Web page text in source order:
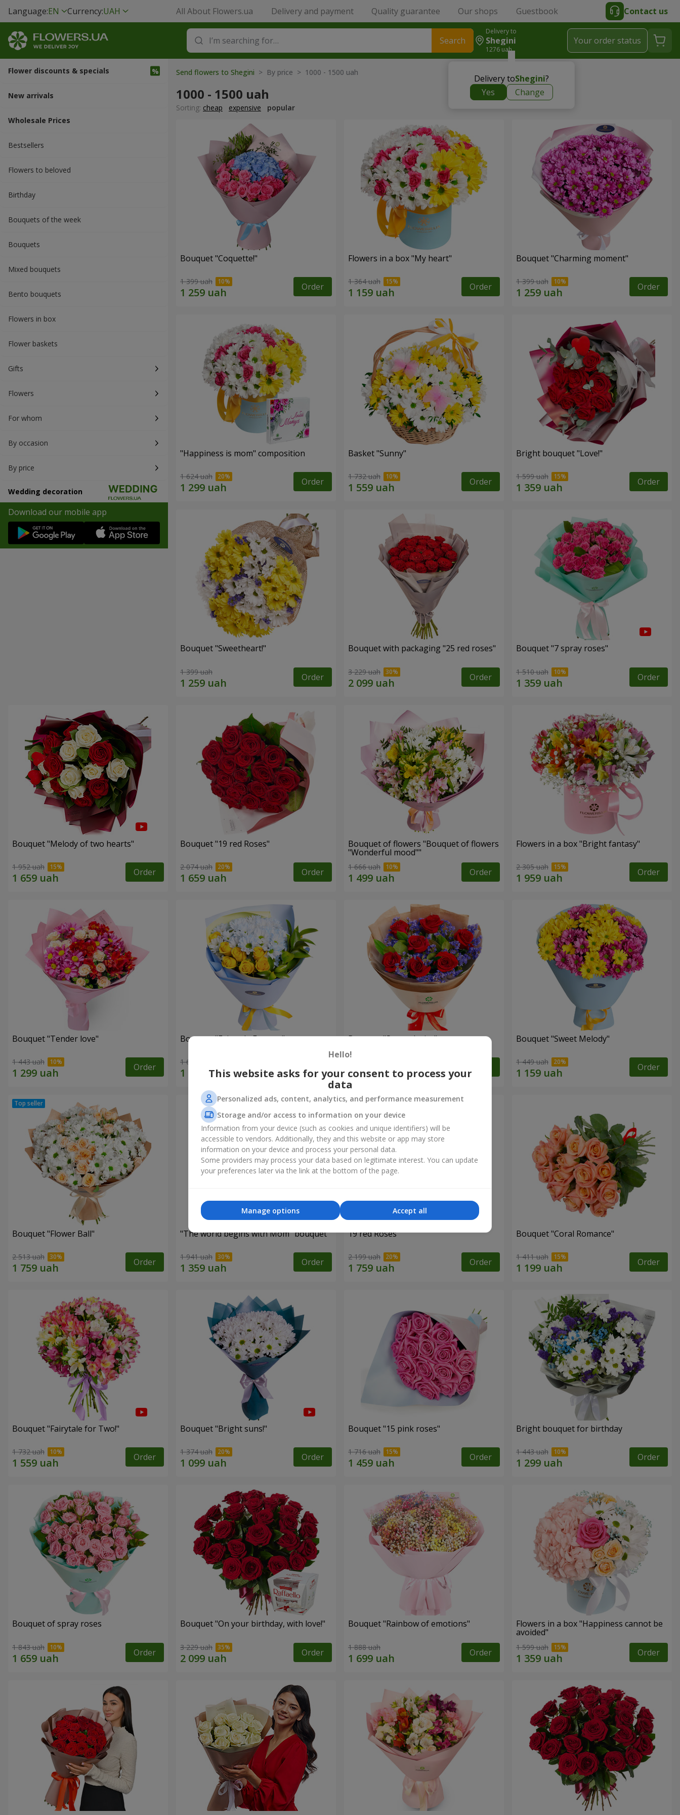
Language:EN Currency:UAH All About Flowers.ua Delivery and payment Quality guarantee Our shops Guestbook Contact us
Search
Delivery to
Shegini
1276 uah
Delivery toShegini?
Yes
Change
Your order status
Flower discounts & specials
New arrivals
Wholesale Prices
Bestsellers
Flowers to beloved
Вirthday
Bouquets of the week
Bouquets
Mixed bouquets
Bento bouquets
Flowers in box
Flower baskets
Gifts
Flowers
For whom
By occasion
By price
Wedding decoration
Download our mobile app
Send flowers to Shegini > By price > 1000 - 1500 uah
1000 - 1500 uah
Sorting: cheap expensive popular
Bouquet "Coquette!"
1 399 uah Order
Flowers in a box "My heart"
1 364 uah Order
Bouquet "Charming moment"
1 399 uah Order
"Happiness is mom" composition
1 624 uah Order
Basket "Sunny"
1 732 uah Order
Bright bouquet "Love!"
1 599 uah Order
Bouquet "Sweetheart!"
1 399 uah Order
Bouquet with packaging "25 red roses"
3 229 uah Order
Bouquet "7 spray roses"
1 510 uah Order
Bouquet "Melody of two hearts"
1 952 uah Order
Bouquet "19 red Roses"
2 074 uah Order
Bouquet of flowers "Bouquet of flowers
"Wonderful mood""
1 666 uah Order
Flowers in a box "Bright fantasy"
2 305 uah Order
Bouquet "Tender love"
1 443 uah Order
Bouquet "Fairytale Forever"
1 699 uah Order
Bouquet "Sweet desire" Bouquet "Sweet Melody"
1 449 uah Order
Bouquet "Flower Ball"
2 513 uah Order
"The world begins with Mom" bouquet
1 941 uah Order
19 red Roses
2 199 uah Order
Bouquet "Coral Romance"
1 411 uah Order
Bouquet "Fairytale for Two!"
1 732 uah Order
Bouquet "Bright suns!"
1 374 uah Order
Bouquet "15 pink roses"
1 716 uah Order
Bright bouquet for birthday
1 443 uah Order
Bouquet of spray roses
1 843 uah Order
Bouquet "On your birthday, with love!"
3 229 uah Order
Bouquet "Rainbow of emotions"
1 888 uah Order
Flowers in a box "Happiness cannot be
avoided"
1 599 uah Order
Hello!
This website asks for your consent to process your
data
Personalized ads, content, analytics, and performance measurement
Storage and/or access to information on your device
Information from your device (such as cookies and unique identifiers) will be
accessible to vendors. Additionally, they and this website or app may store
information on your device and process your personal data.
Some providers may process your data based on legitimate interest. You can update
your preferences later via the link at the bottom of the page.
Accept all
Manage options